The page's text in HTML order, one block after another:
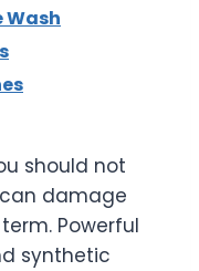
Wash
should not
damage
Powerful
synthetic